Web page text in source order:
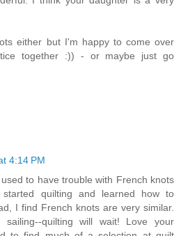
either but I'm happy to come over
together :)) - or maybe just go
4:14 PM
to have trouble with French knots
quilting and learned how to
I find French knots are very similar.
quilting will wait! Love your